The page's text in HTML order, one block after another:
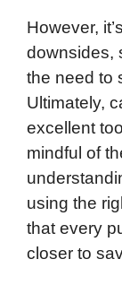
However,
downsides,
the need to
Ultimately,
excellent
mindful of
using the
that every
closer to